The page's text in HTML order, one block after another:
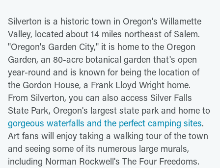
Silverton is a historic town in Oregon's Willamette
Valley, located about 14 miles northeast of Salem.
"Oregon's Garden City," it is home to the Oregon
Garden, an 80-acre botanical garden that's open
year-round and is known for being the location of
the Gordon House, a Frank Lloyd Wright home.
From Silverton, you can also access Silver Falls
State Park, Oregon's largest state park and home to
gorgeous waterfalls and the perfect camping sites.
Art fans will enjoy taking a walking tour of the town
and seeing some of its numerous large murals,
including Norman Rockwell's The Four Freedoms.